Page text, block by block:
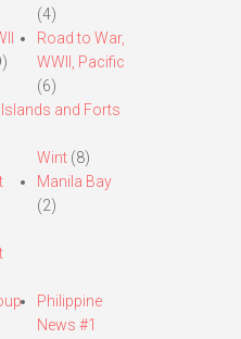
(4)
Road to War,
WWII, Pacific
(6)
and Forts
Wint (8)
Manila Bay
(2)
Philippine
News #1